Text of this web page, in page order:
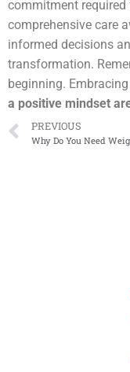
commitment required
comprehensive care
informed decisions
transformation.
beginning.
a positive mindset
PREVIOUS